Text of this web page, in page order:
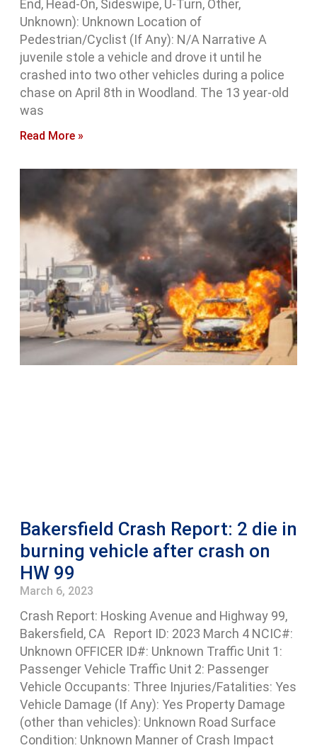
End, Head-On, Sideswipe, U-Turn, Other,
Unknown): Unknown Location of
Pedestrian/Cyclist (If Any): N/A Narrative A
juvenile stole a vehicle and drove it until he
crashed into two other vehicles during a police
chase on April 8th in Woodland. The 13 year-old
was
Read More »
Bakersfield Crash Report: 2 die in
burning vehicle after crash on
HW 99
March 6, 2023
Crash Report: Hosking Avenue and Highway 99,
Bakersfield, CA Report ID: 2023 March 4 NCIC#:
Unknown OFFICER ID#: Unknown Traffic Unit 1:
Passenger Vehicle Traffic Unit 2: Passenger
Vehicle Occupants: Three Injuries/Fatalities: Yes
Vehicle Damage (If Any): Yes Property Damage
(other than vehicles): Unknown Road Surface
Condition: Unknown Manner of Crash Impact